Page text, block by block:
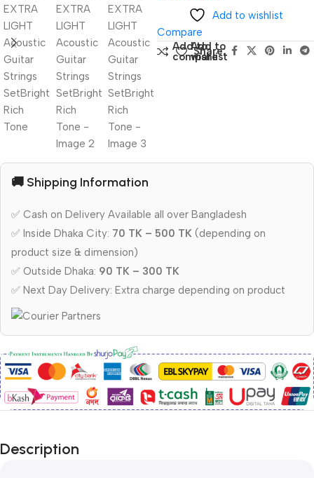
Add to wishlist
Compare
Add to
compare
Add to
wishlist
Share:
🚚 Shipping Information
✅ Cash on Delivery Available all over Bangladesh
✅ Inside Dhaka City: 70 TK – 500 TK (depending on
product size & dimension)
✅ Outside Dhaka: 90 TK – 300 TK
✅ Next Day Delivery: Extra charge depending on product
Description